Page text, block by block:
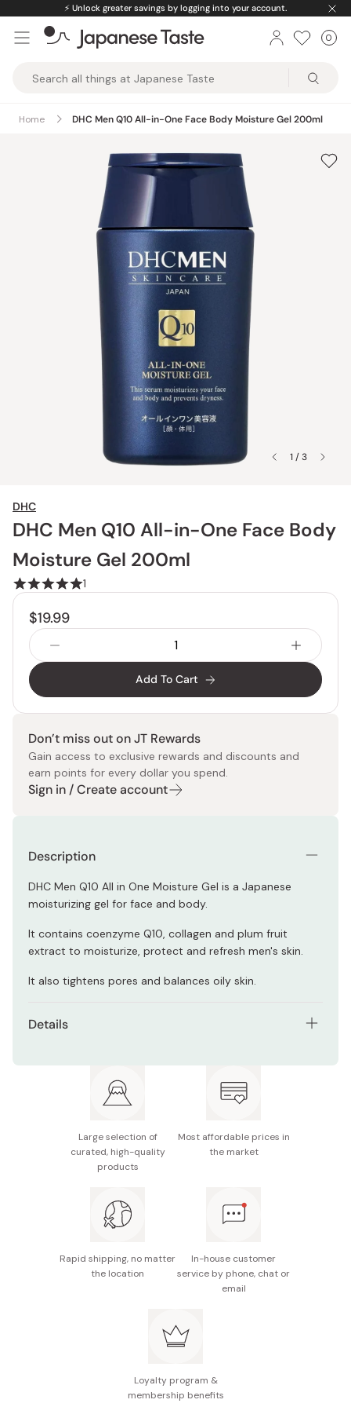
content
⚡️ Unlock greater savings by logging into your account.
Taste
0
Home DHC Men Q10 All-in-One Face Body Moisture Gel 200ml
1 / 3
DHC
DHC Men Q10 All-in-One Face Body
Moisture Gel 200ml
1
$19.99
Add To Cart
Don’t miss out on JT Rewards
Gain access to exclusive rewards and discounts and
earn points for every dollar you spend.
Sign in / Create account
Description
DHC Men Q10 All in One Moisture Gel is a Japanese
moisturizing gel for face and body.
It contains coenzyme Q10, collagen and plum fruit
extract to moisturize, protect and refresh men's skin.
It also tightens pores and balances oily skin.
Details
Made in Japan
Large selection of
curated, high-quality
products
Most affordable prices in
the market
Rapid shipping, no matter
the location
In-house customer
service by phone, chat or
email
Loyalty program &
membership benefits